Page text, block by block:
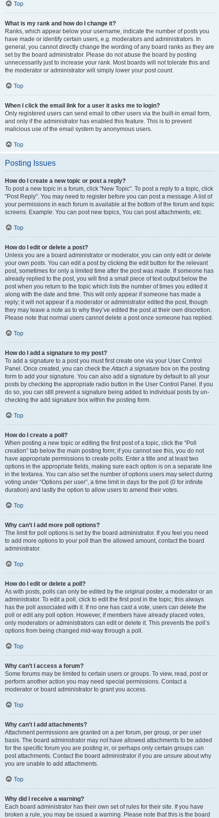
Top
What is my rank and how do I change it?
Ranks, which appear below your username, indicate the number of posts you
have made or identify certain users, e.g. moderators and administrators. In
general, you cannot directly change the wording of any board ranks as they are
set by the board administrator. Please do not abuse the board by posting
unnecessarily just to increase your rank. Most boards will not tolerate this and
the moderator or administrator will simply lower your post count.
Top
When I click the email link for a user it asks me to login?
Only registered users can send email to other users via the built-in email form,
and only if the administrator has enabled this feature. This is to prevent
malicious use of the email system by anonymous users.
Top
Posting Issues
How do I create a new topic or post a reply?
To post a new topic in a forum, click "New Topic". To post a reply to a topic, click
"Post Reply". You may need to register before you can post a message. A list of
your permissions in each forum is available at the bottom of the forum and topic
screens. Example: You can post new topics, You can post attachments, etc.
Top
How do I edit or delete a post?
Unless you are a board administrator or moderator, you can only edit or delete
your own posts. You can edit a post by clicking the edit button for the relevant
post, sometimes for only a limited time after the post was made. If someone has
already replied to the post, you will find a small piece of text output below the
post when you return to the topic which lists the number of times you edited it
along with the date and time. This will only appear if someone has made a
reply; it will not appear if a moderator or administrator edited the post, though
they may leave a note as to why they’ve edited the post at their own discretion.
Please note that normal users cannot delete a post once someone has replied.
Top
How do I add a signature to my post?
To add a signature to a post you must first create one via your User Control
Panel. Once created, you can check theAttach a signature box on the posting
form to add your signature. You can also add a signature by default to all your
posts by checking the appropriate radio button in the User Control Panel. If you
do so, you can still prevent a signature being added to individual posts by un-
checking the add signature box within the posting form.
Top
How do I create a poll?
When posting a new topic or editing the first post of a topic, click the “Poll
creation” tab below the main posting form; if you cannot see this, you do not
have appropriate permissions to create polls. Enter a title and at least two
options in the appropriate fields, making sure each option is on a separate line
in the textarea. You can also set the number of options users may select during
voting under “Options per user”, a time limit in days for the poll (0 for infinite
duration) and lastly the option to allow users to amend their votes.
Top
Why can’t I add more poll options?
The limit for poll options is set by the board administrator. If you feel you need
to add more options to your poll than the allowed amount, contact the board
administrator.
Top
How do I edit or delete a poll?
As with posts, polls can only be edited by the original poster, a moderator or an
administrator. To edit a poll, click to edit the first post in the topic; this always
has the poll associated with it. If no one has cast a vote, users can delete the
poll or edit any poll option. However, if members have already placed votes,
only moderators or administrators can edit or delete it. This prevents the poll’s
options from being changed mid-way through a poll.
Top
Why can’t I access a forum?
Some forums may be limited to certain users or groups. To view, read, post or
perform another action you may need special permissions. Contact a
moderator or board administrator to grant you access.
Top
Why can’t I add attachments?
Attachment permissions are granted on a per forum, per group, or per user
basis. The board administrator may not have allowed attachments to be added
for the specific forum you are posting in, or perhaps only certain groups can
post attachments. Contact the board administrator if you are unsure about why
you are unable to add attachments.
Top
Why did I receive a warning?
Each board administrator has their own set of rules for their site. If you have
broken a rule, you may be issued a warning. Please note that this is the board